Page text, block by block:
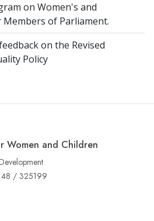
on Women's and
of Parliament.
on the Revised
Policy
Women and Children
/ 325199